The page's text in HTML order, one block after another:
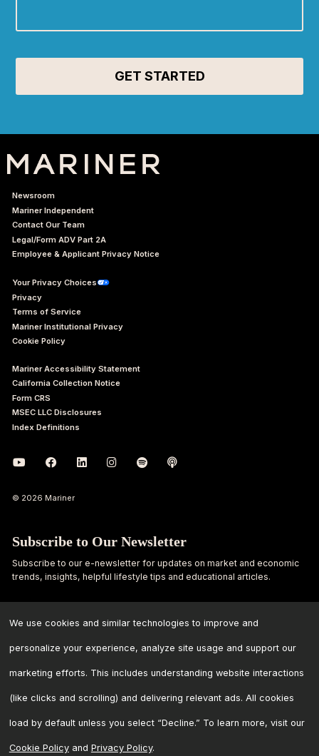
Newsroom
Mariner Independent
Contact Our Team
Legal/Form ADV Part 2A
Employee & Applicant Privacy Notice
Your Privacy Choices
Privacy
Terms of Service
Mariner Institutional Privacy
Cookie Policy
Mariner Accessibility Statement
California Collection Notice
Form CRS
MSEC LLC Disclosures
Index Definitions
© 2026 Mariner
Subscribe to Our Newsletter
Subscribe to our e-newsletter for updates on market and economic
trends, insights, helpful lifestyle tips and educational articles.
First
Name
Last
Name
Address *
We use cookies and similar technologies to improve and
personalize your experience, analyze site usage and support our
marketing efforts. This includes understanding website interactions
(like clicks and scrolling) and delivering relevant ads. All cookies
load by default unless you select “Decline.” To learn more, visit our
Cookie Policyand Privacy Policy.